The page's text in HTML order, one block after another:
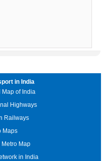
in India
Map of India
Highways
Railways
Maps
Metro Map
in India